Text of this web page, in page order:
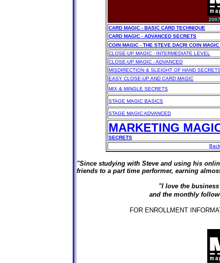
CARD MAGIC - BASIC CARD TECHNIQUE
CARD MAGIC - ADVANCED SECRETS
COIN MAGIC - THE STEVE DACRI COIN
CLOSE-UP MAGIC - INTERMEDIATE LEVEL
CLOSE-UP MAGIC - ADVANCED
MISDIRECTION & SLEIGHT OF HAND
EASY CLOSE-UP AND CARD MAGIC
MIX & MINGLE SECRETS
STAGE MAGIC BASICS
STAGE MAGIC ADVANCED
MARKETING
SECRETS
"Since studying with Steve and using his
friends to a part time performer, earning
"I love the
and the monthly
FOR ENROLLMENT